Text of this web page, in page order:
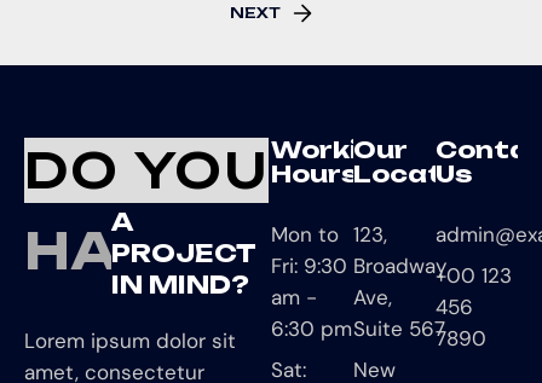
NEXT
DO YOU
HAVE
A
PROJECT
IN MIND?
Lorem ipsum dolor sit
amet, consectetur
Working
Hours
Mon to
Fri: 9:30
am -
6:30 pm
Sat:
Our
Location
123,
Broadway
Ave,
Suite 567
New
Us
+00 123
456
7890